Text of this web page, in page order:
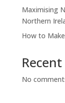
Maximising
Northern
How to
No